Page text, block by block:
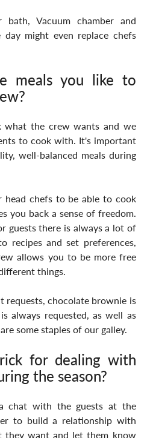
Vacuum chamber and
day might even replace chefs
meals you like to
what the crew wants and we
to cook with. It's important
well-balanced meals during
head chefs to be able to cook
you back a sense of freedom.
guests there is always a lot of
recipes and set preferences,
allows you to be more free
things.
requests, chocolate brownie is
always requested, as well as
some staples of our galley.
for dealing with
the season?
chat with the guests at the
to build a relationship with
they want and let them know